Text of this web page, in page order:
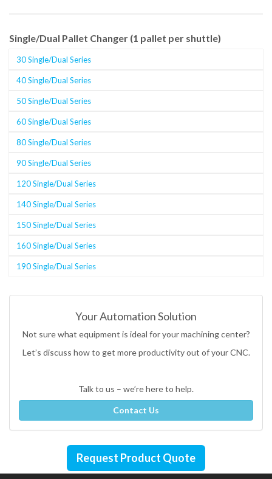
Single/Dual Pallet Changer (1 pallet per shuttle)
30 Single/Dual Series
40 Single/Dual Series
50 Single/Dual Series
60 Single/Dual Series
80 Single/Dual Series
90 Single/Dual Series
120 Single/Dual Series
140 Single/Dual Series
150 Single/Dual Series
160 Single/Dual Series
190 Single/Dual Series
Your Automation Solution
Not sure what equipment is ideal for your machining center?
Let’s discuss how to get more productivity out of your CNC.
Talk to us – we’re here to help.
Contact Us
Request Product Quote